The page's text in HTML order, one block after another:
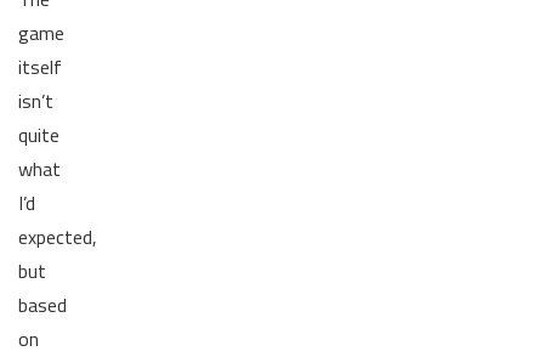
game
itself
isn’t
quite
what
I’d
expected,
but
based
on